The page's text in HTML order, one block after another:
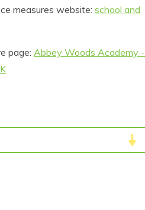
measures website: school and
page: Abbey Woods Academy -